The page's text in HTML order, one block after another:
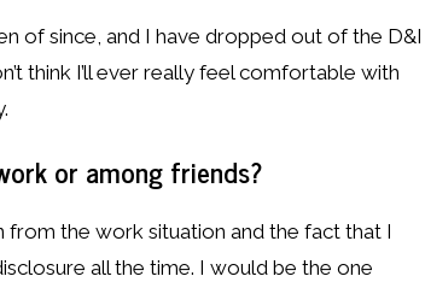
of since, and I have dropped out of the D&I
think I’ll ever really feel comfortable with
or among friends?
the work situation and the fact that I
all the time. I would be the one